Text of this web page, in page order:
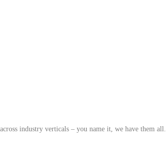
industry verticals – you name it, we have them all.